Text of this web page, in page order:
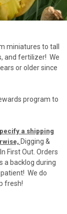
miniatures to tall
and fertilizer! We
or older since
program to
a shipping
Digging &
First Out. Orders
a backlog during
We do
fresh!